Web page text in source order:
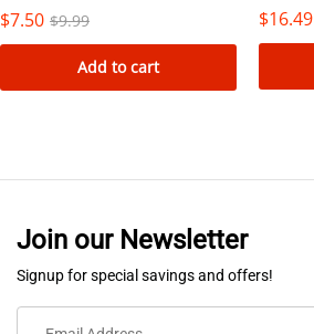
$7.50 $9.99
Add to cart
$16.49
Join our Newsletter
Signup for special savings and offers!